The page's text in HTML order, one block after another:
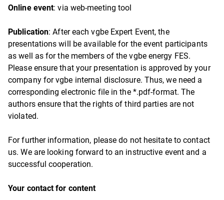
Online event: via web-meeting tool
Publication: After each vgbe Expert Event, the
presentations will be available for the event participants
as well as for the members of the vgbe energy FES.
Please ensure that your presentation is approved by your
company for vgbe internal disclosure. Thus, we need a
corresponding electronic file in the *.pdf-format. The
authors ensure that the rights of third parties are not
violated.
For further information, please do not hesitate to contact
us. We are looking forward to an instructive event and a
successful cooperation.
Your contact for content